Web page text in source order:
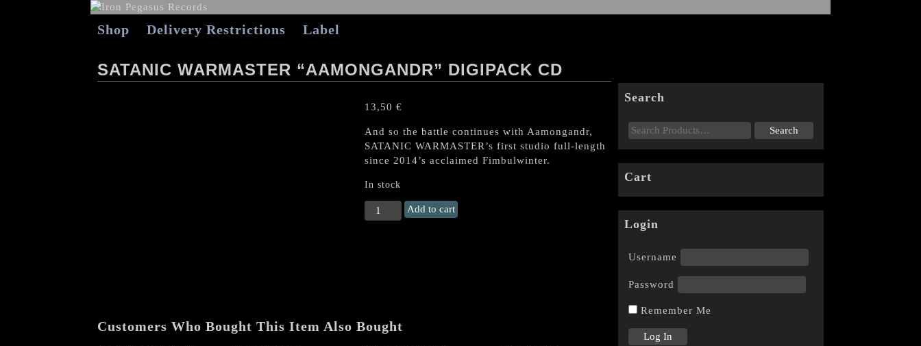
Shop Delivery Restrictions Label
SATANIC WARMASTER “AAMONGANDR” DIGIPACK CD
13,50 €
And so the battle continues with Aamongandr,
SATANIC WARMASTER’s first studio full-length
since 2014’s acclaimed Fimbulwinter.
In stock
Satanic
Warmaster
Add to cart
Customers Who Bought This Item Also Bought
Search
Cart
Login
Username
Password
Remember Me